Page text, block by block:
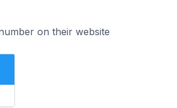
on their website